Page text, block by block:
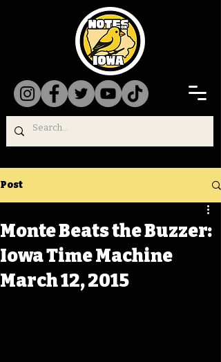
Post
Monte Beats the Buzzer:
Iowa Time Machine
March 12, 2015